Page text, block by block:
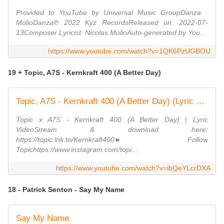
Provided to YouTube by Universal Music GroupDanza ·
MolioDanza℗ 2022 Kyz RecordsReleased on: 2022-07-
13Composer Lyricist: Nicolas MolioAuto-generated by You...
https://www.youtube.com/watch?v=1QK6PzUGBOU
19 + Topic, A7S - Kernkraft 400 (A Better Day)
Topic, A7S - Kernkraft 400 (A Better Day) (Lyric Video)
Topic x A7S - Kernkraft 400 (A Better Day) | Lyric
VideoStream & download here:
https://topic.lnk.to/Kernkraft400► Follow
Topichttps://www.instagram.com/topi...
https://www.youtube.com/watch?v=ibQeYLcrDXA
18 - Patrick Senton - Say My Name
Say My Name